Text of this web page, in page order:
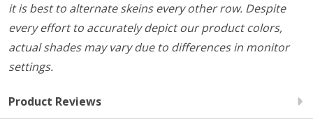
it is best to alternate skeins every other row. Despite
every effort to accurately depict our product colors,
actual shades may vary due to differences in monitor
settings.
Product Reviews